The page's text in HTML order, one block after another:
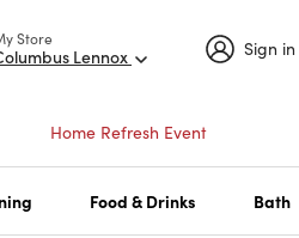
Store
Lennox Sign in
Home Refresh Event
Food & Drinks Bath